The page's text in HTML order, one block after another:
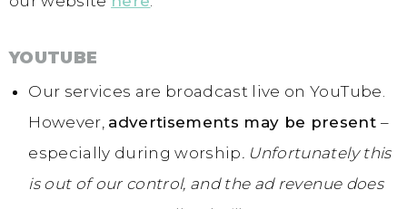
YOUTUBE
Our services are broadcast live on YouTube.
However, advertisements may be present –
especially during worship. Unfortunately this
is out of our control, and the ad revenue does